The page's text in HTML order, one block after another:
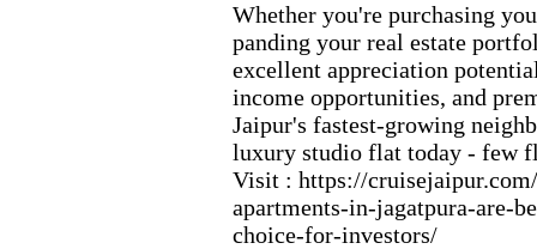
Whether you're purchasing
panding your real estate
excellent appreciation
income opportunities, and
Jaipur's fastest-growing
luxury studio flat today - few
Visit : https://cruisejaipur.
apartments-in-jagatpura-are-
choice-for-investors/